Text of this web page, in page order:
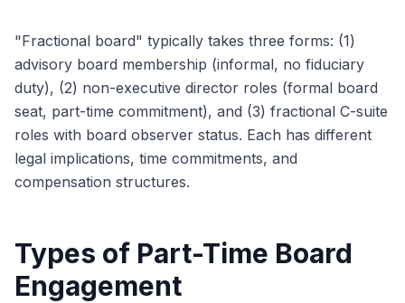
"Fractional board" typically takes three forms: (1)
advisory board membership (informal, no fiduciary
duty), (2) non-executive director roles (formal board
seat, part-time commitment), and (3) fractional C-suite
roles with board observer status. Each has different
legal implications, time commitments, and
compensation structures.
Types of Part-Time Board
Engagement